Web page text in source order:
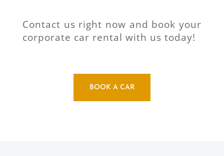
Contact us right now and book your
corporate car rental with us today!
BOOK A CAR